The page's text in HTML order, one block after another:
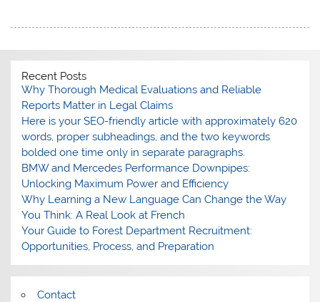
Recent Posts
Why Thorough Medical Evaluations and Reliable
Reports Matter in Legal Claims
Here is your SEO-friendly article with approximately 620
words, proper subheadings, and the two keywords
bolded one time only in separate paragraphs.
BMW and Mercedes Performance Downpipes:
Unlocking Maximum Power and Efficiency
Why Learning a New Language Can Change the Way
You Think: A Real Look at French
Your Guide to Forest Department Recruitment:
Opportunities, Process, and Preparation
Contact